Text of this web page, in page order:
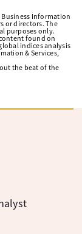
Information
or directors. The
purposes only.
found on
indices analysis
& Services,
the beat of the